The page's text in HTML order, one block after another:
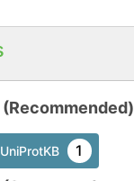
(Recommended)
UniProtKB 1